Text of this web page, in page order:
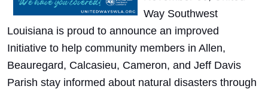
Way Southwest
Louisiana is proud to announce an improved
Initiative to help community members in Allen,
Beauregard, Calcasieu, Cameron, and Jeff Davis
Parish stay informed about natural disasters through